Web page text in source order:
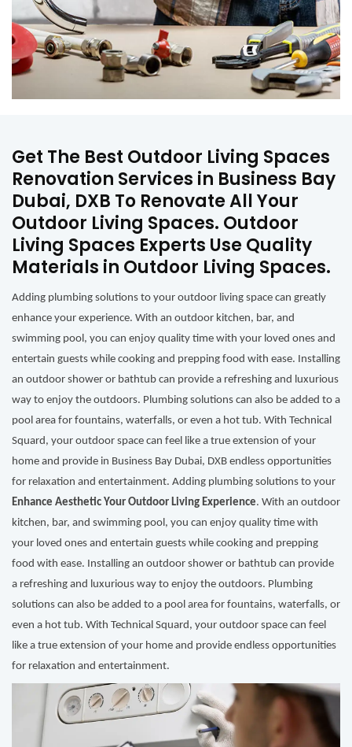
Get The Best Outdoor Living Spaces
Renovation Services in Business Bay
Dubai, DXB To Renovate All Your
Outdoor Living Spaces. Outdoor
Living Spaces Experts Use Quality
Materials in Outdoor Living Spaces.
Adding plumbing solutions to your outdoor living space can greatly
enhance your experience. With an outdoor kitchen, bar, and
swimming pool, you can enjoy quality time with your loved ones and
entertain guests while cooking and prepping food with ease. Installing
an outdoor shower or bathtub can provide a refreshing and luxurious
way to enjoy the outdoors. Plumbing solutions can also be added to a
pool area for fountains, waterfalls, or even a hot tub. With Technical
Squard, your outdoor space can feel like a true extension of your
home and provide in Business Bay Dubai, DXB endless opportunities
for relaxation and entertainment. Adding plumbing solutions to your
Enhance Aesthetic Your Outdoor Living Experience. With an outdoor
kitchen, bar, and swimming pool, you can enjoy quality time with
your loved ones and entertain guests while cooking and prepping
food with ease. Installing an outdoor shower or bathtub can provide
a refreshing and luxurious way to enjoy the outdoors. Plumbing
solutions can also be added to a pool area for fountains, waterfalls, or
even a hot tub. With Technical Squard, your outdoor space can feel
like a true extension of your home and provide endless opportunities
for relaxation and entertainment.